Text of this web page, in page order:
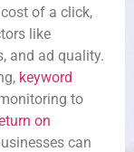
of a click,
like
and ad quality.
keyword
to
on
can